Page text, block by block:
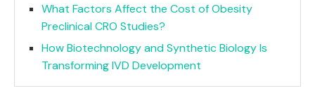
What Factors Affect the Cost of Obesity
Preclinical CRO Studies?
How Biotechnology and Synthetic Biology Is
Transforming IVD Development